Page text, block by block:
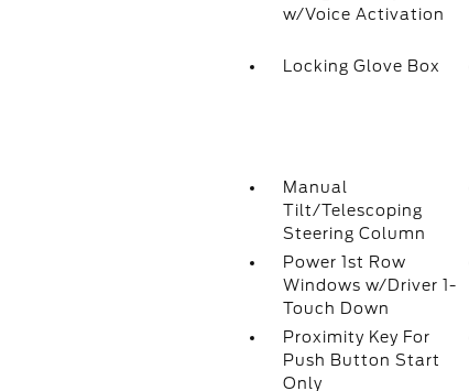
w/Voice Activation
Locking Glove Box
Manual
Tilt/Telescoping
Steering Column
Power 1st Row
Windows w/Driver 1-
Touch Down
Proximity Key For
Push Button Start
Only